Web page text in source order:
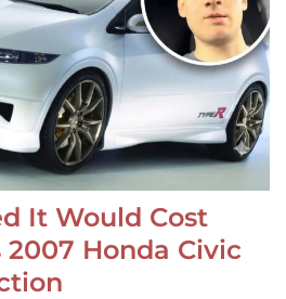
It Would Cost
Honda Civic